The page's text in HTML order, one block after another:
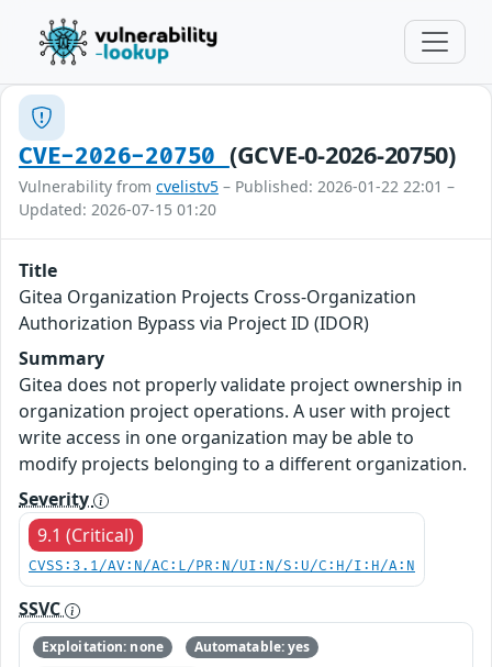
CVE-2026-20750 (GCVE-0-2026-20750)
Vulnerability from cvelistv5 – Published: 2026-01-22 22:01 –
Updated: 2026-07-15 01:20
Title
Gitea Organization Projects Cross-Organization
Authorization Bypass via Project ID (IDOR)
Summary
Gitea does not properly validate project ownership in
organization project operations. A user with project
write access in one organization may be able to
modify projects belonging to a different organization.
Severity
9.1 (Critical)
CVSS:3.1/AV:N/AC:L/PR:N/UI:N/S:U/C:H/I:H/A:N
SSVC
Exploitation: none
Automatable: yes